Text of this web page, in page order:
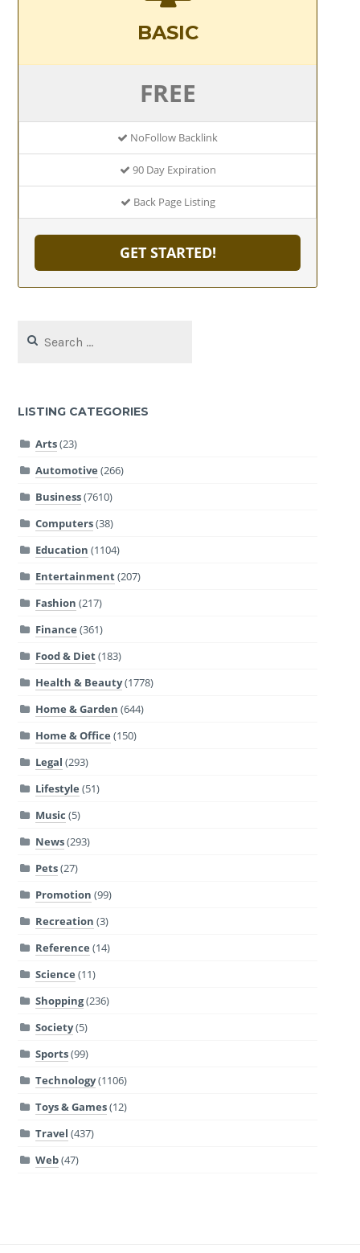
BASIC
FREE
NoFollow Backlink
90 Day Expiration
Back Page Listing
GET STARTED!
for:
LISTING CATEGORIES
Arts(23)
Automotive (266)
Business(7610)
Computers(38)
Education (1104)
Entertainment(207)
Fashion (217)
Finance (361)
Food & Diet(183)
Health & Beauty(1778)
Home & Garden (644)
Home & Office (150)
Legal (293)
Lifestyle (51)
Music (5)
News(293)
Pets(27)
Promotion (99)
Recreation (3)
Reference (14)
Science (11)
Shopping(236)
Society(5)
Sports(99)
Technology(1106)
Toys & Games(12)
Travel (437)
Web(47)